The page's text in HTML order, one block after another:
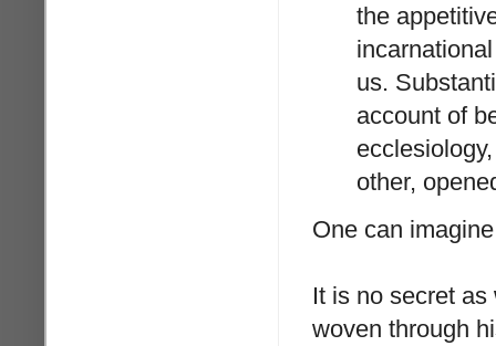
the
us.
account of
other,
One can
It is no secret
woven through